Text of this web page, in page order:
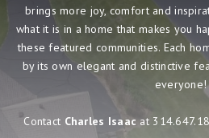
brings more joy, comfort and
what it is in a home that makes you
these featured communities. Each
by its own elegant and distinctive
everyone!
Contact Charles Isaacat